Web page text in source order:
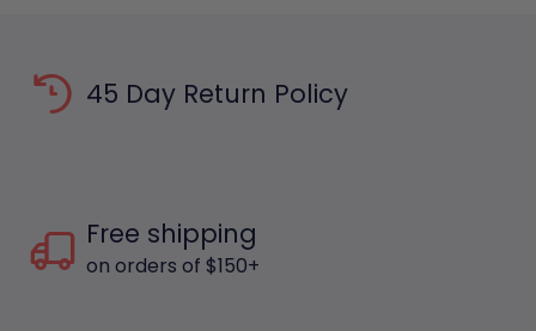
45 Day Return Policy
Free shipping
on orders of $150+